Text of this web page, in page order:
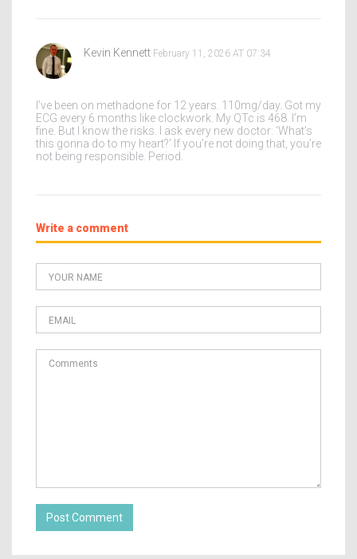
Kevin Kennett February 11, 2026 AT 07:34
I’ve been on methadone for 12 years. 110mg/day. Got my
ECG every 6 months like clockwork. My QTc is 468. I’m
fine. But I know the risks. I ask every new doctor: ‘What’s
this gonna do to my heart?’ If you’re not doing that, you’re
not being responsible. Period.
Write a comment
Post Comment